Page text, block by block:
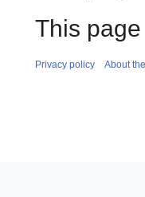
This
Privacy policy About